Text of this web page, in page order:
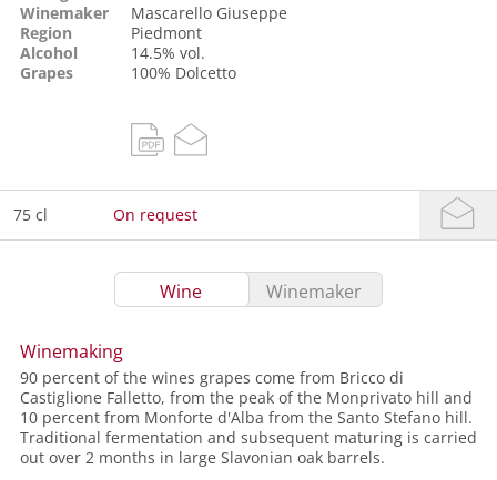
Winemaker
Mascarello Giuseppe
Region
Piedmont
Alcohol
14.5% vol.
Grapes
100% Dolcetto
75 cl On request
Wine Winemaker
Winemaking
90 percent of the wines grapes come from Bricco di
Castiglione Falletto, from the peak of the Monprivato hill and
10 percent from Monforte d'Alba from the Santo Stefano hill.
Traditional fermentation and subsequent maturing is carried
out over 2 months in large Slavonian oak barrels.